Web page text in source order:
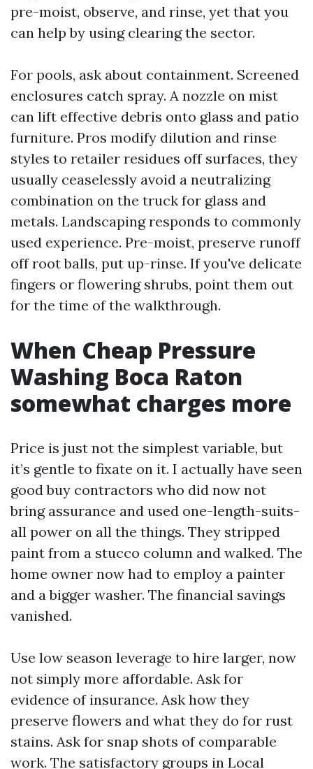
pre-moist, observe, and rinse, yet that you
can help by using clearing the sector.
For pools, ask about containment. Screened
enclosures catch spray. A nozzle on mist
can lift effective debris onto glass and patio
furniture. Pros modify dilution and rinse
styles to retailer residues off surfaces, they
usually ceaselessly avoid a neutralizing
combination on the truck for glass and
metals. Landscaping responds to commonly
used experience. Pre-moist, preserve runoff
off root balls, put up-rinse. If you've delicate
fingers or flowering shrubs, point them out
for the time of the walkthrough.
When Cheap Pressure
Washing Boca Raton
somewhat charges more
Price is just not the simplest variable, but
it’s gentle to fixate on it. I actually have seen
good buy contractors who did now not
bring assurance and used one-length-suits-
all power on all the things. They stripped
paint from a stucco column and walked. The
home owner now had to employ a painter
and a bigger washer. The financial savings
vanished.
Use low season leverage to hire larger, now
not simply more affordable. Ask for
evidence of insurance. Ask how they
preserve flowers and what they do for rust
stains. Ask for snap shots of comparable
work. The satisfactory groups in Local